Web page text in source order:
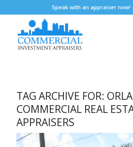
Speak with an appraiser now!
TAG ARCHIVE FOR:
COMMERCIAL REAL
APPRAISERS